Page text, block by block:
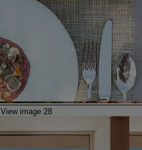
View image 28